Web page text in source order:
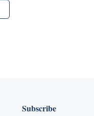
Subscribe